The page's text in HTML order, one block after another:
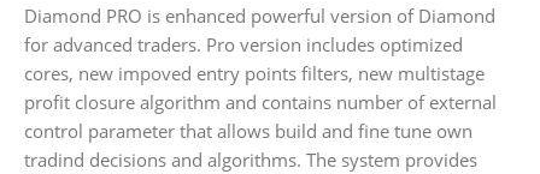
Diamond PRO is enhanced powerful version of Diamond
for advanced traders. Pro version includes optimized
cores, new impoved entry points filters, new multistage
profit closure algorithm and сontains number of external
control parameter that allows build and fine tune own
tradind decisions and algorithms. The system provides